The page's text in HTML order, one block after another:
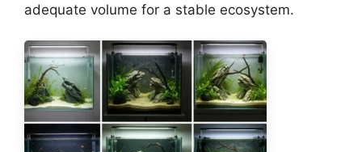
adequate volume for a stable ecosystem.